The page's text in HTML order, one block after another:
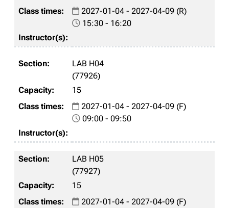
2027-01-04 - 2027-04-09 (R)
15:30 - 16:20
LAB H04
(77926)
15
2027-01-04 - 2027-04-09 (F)
09:00 - 09:50
LAB H05
(77927)
15
2027-01-04 - 2027-04-09 (F)